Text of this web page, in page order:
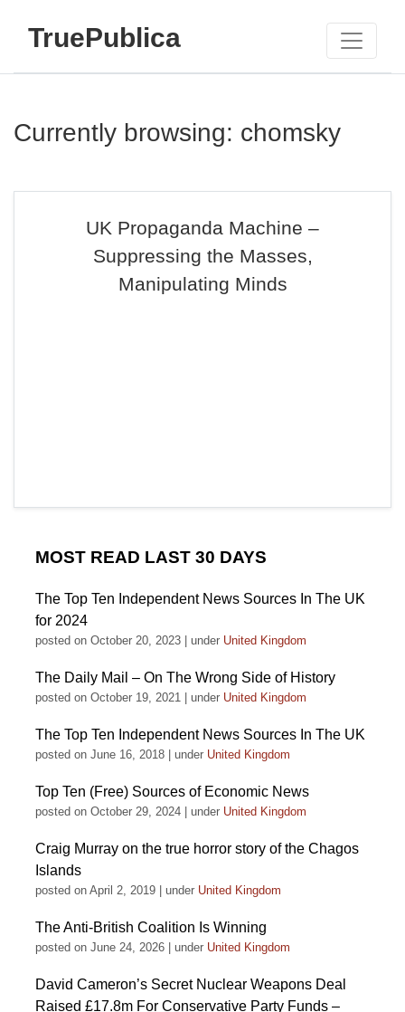
TruePublica
Currently browsing: chomsky
UK Propaganda Machine –
Suppressing the Masses,
Manipulating Minds
MOST READ LAST 30 DAYS
The Top Ten Independent News Sources In The UK
for 2024
posted on October 20, 2023 under United Kingdom
The Daily Mail – On The Wrong Side of History
posted on October 19, 2021 under United Kingdom
The Top Ten Independent News Sources In The UK
posted on June 16, 2018 under United Kingdom
Top Ten (Free) Sources of Economic News
posted on October 29, 2024 under United Kingdom
Craig Murray on the true horror story of the Chagos
Islands
posted on April 2, 2019 under United Kingdom
The Anti-British Coalition Is Winning
posted on June 24, 2026 under United Kingdom
David Cameron’s Secret Nuclear Weapons Deal
Raised £17.8m For Conservative Party Funds –